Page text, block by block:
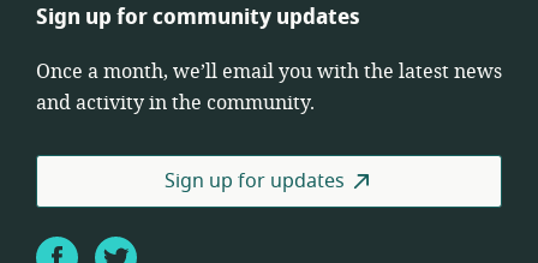
Sign up for community updates
Once a month, we’ll email you with the latest news
and activity in the community.
Sign up for updates
FacebookTwitter